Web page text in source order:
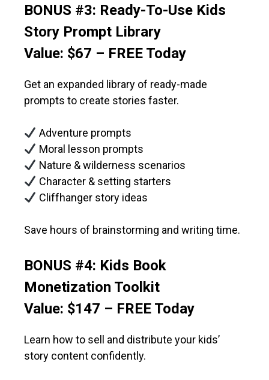
BONUS #3: Ready-To-Use Kids
Story Prompt Library
Value: $67 – FREE Today
Get an expanded library of ready-made
prompts to create stories faster.
Adventure prompts
Moral lesson prompts
Nature & wilderness scenarios
Character & setting starters
Cliffhanger story ideas
Save hours of brainstorming and writing time.
BONUS #4: Kids Book
Monetization Toolkit
Value: $147 – FREE Today
Learn how to sell and distribute your kids’
story content confidently.